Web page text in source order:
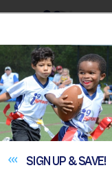
i9Sports ®
» Albuquerque»
Youth Clinics» Baseball
SIGN UP &SAVE!